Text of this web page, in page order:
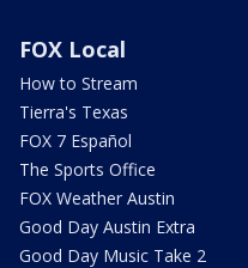
FOX Local
How to Stream
Tierra's Texas
FOX 7 Español
The Sports Office
FOX Weather Austin
Good Day Austin Extra
Good Day Music Take 2